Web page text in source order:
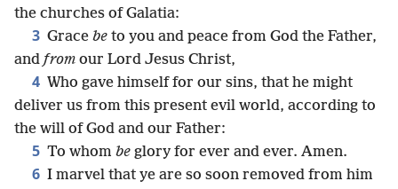
the churches of Galatia:
3 Grace be to you and peace from God the Father,
and from our Lord Jesus Christ,
4 Who gave himself for our sins, that he might
deliver us from this present evil world, according to
the will of God and our Father:
5 To whom be glory for ever and ever. Amen.
6 I marvel that ye are so soon removed from him